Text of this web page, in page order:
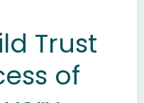
Trust
of